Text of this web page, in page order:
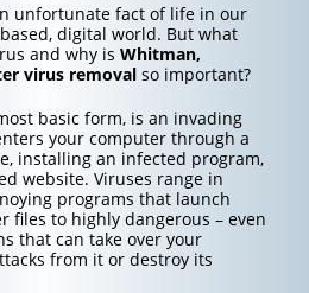
unfortunate fact of life in our
digital world. But what
and why is Whitman,
virus removalso important?
basic form, is an invading
your computer through a
installing an infected program,
website. Viruses range in
programs that launch
files to highly dangerous – even
that can take over your
from it or destroy its